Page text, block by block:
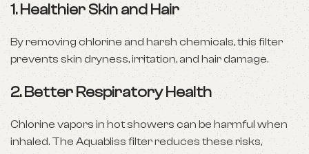
1.Healthier Skin and Hair
By removing chlorine and harsh chemicals, this filter
prevents skin dryness, irritation, and hair damage.
2.Better Respiratory Health
Chlorine vapors in hot showers can be harmful when
inhaled. The Aquabliss filter reduces these risks,